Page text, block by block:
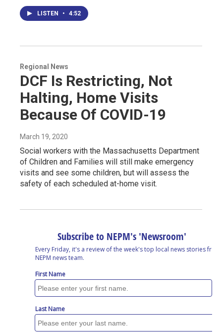
LISTEN • 4:52
Regional News
DCF Is Restricting, Not
Halting, Home Visits
Because Of COVID-19
March 19, 2020
Social workers with the Massachusetts Department
of Children and Families will still make emergency
visits and see some children, but will assess the
safety of each scheduled at-home visit.